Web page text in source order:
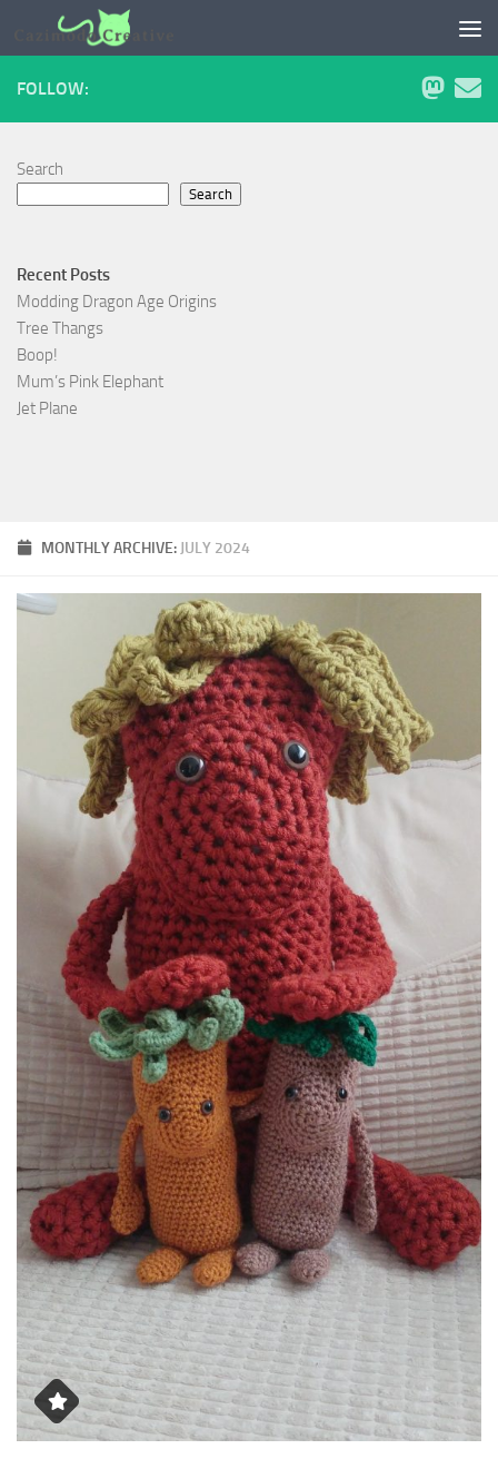
Skip to content
MONTHLY ARCHIVE: JULY 2024
FOLLOW:
Search
Search
Recent Posts
Modding Dragon Age Origins
Tree Thangs
Boop!
Mum’s Pink Elephant
Jet Plane